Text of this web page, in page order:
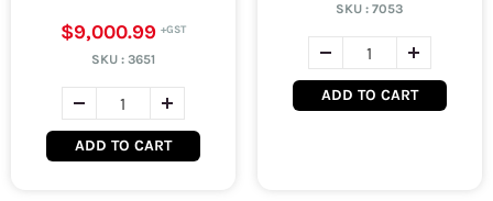
$9,000.99
SKU : 3651
ADD TO CART
SKU :7053
ADD TO CART